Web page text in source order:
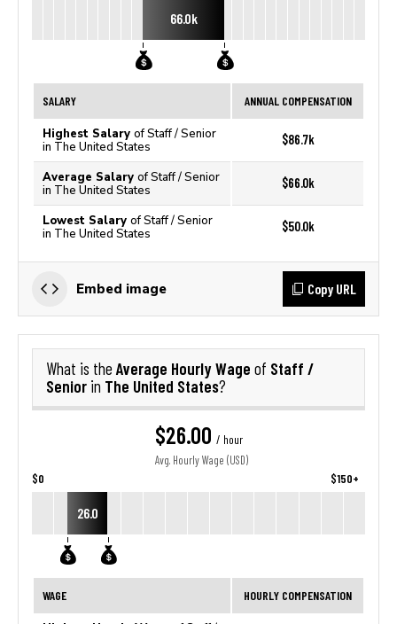
66.0k
SALARY ANNUAL COMPENSATION
Highest Salary of Staff / Senior
in The United States
$86.7k
Average Salary of Staff / Senior
in The United States
$66.0k
Lowest Salary of Staff / Senior
in The United States
$50.0k
Embed image Copy URL
What is the Average Hourly Wage of Staff /
Senior in The United States?
$26.00 / hour
Avg. Hourly Wage (USD)
$0 $150+
26.0
WAGE HOURLY COMPENSATION